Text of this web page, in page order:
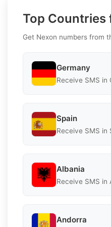
Top Countries
Get Nexon numbers from
Germany
Receive SMS in
Spain
Receive SMS in
Albania
Receive SMS in
Andorra